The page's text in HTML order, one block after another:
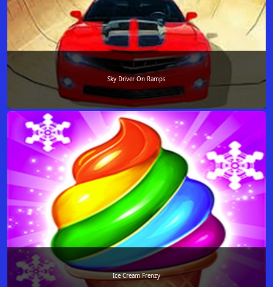
Sky Driver On Ramps
Ice Cream Frenzy